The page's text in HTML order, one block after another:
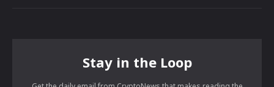
Stay in the Loop